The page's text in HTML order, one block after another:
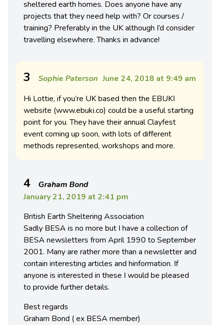
sheltered earth homes. Does anyone have any
projects that they need help with? Or courses /
training? Preferably in the UK although I’d consider
travelling elsewhere. Thanks in advance!
3 Sophie Paterson June 24, 2018 at 9:49 am
Hi Lottie, if you’re UK based then the EBUKI
website (www.ebuki.co) could be a useful starting
point for you. They have their annual Clayfest
event coming up soon, with lots of different
methods represented, workshops and more.
4
Graham Bond
January 21, 2019 at 2:41 pm
British Earth Sheltering Association
Sadly BESA is no more but I have a collection of
BESA newsletters from April 1990 to September
2001. Many are rather more than a newsletter and
contain interesting articles and hinformation. If
anyone is interested in these I would be pleased
to provide further details.
Best regards
Graham Bond ( ex BESA member)